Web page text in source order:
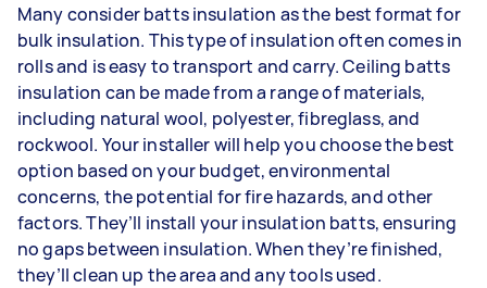
Many consider batts insulation as the best format for
bulk insulation. This type of insulation often comes in
rolls and is easy to transport and carry. Ceiling batts
insulation can be made from a range of materials,
including natural wool, polyester, fibreglass, and
rockwool. Your installer will help you choose the best
option based on your budget, environmental
concerns, the potential for fire hazards, and other
factors. They’ll install your insulation batts, ensuring
no gaps between insulation. When they’re finished,
they’ll clean up the area and any tools used.